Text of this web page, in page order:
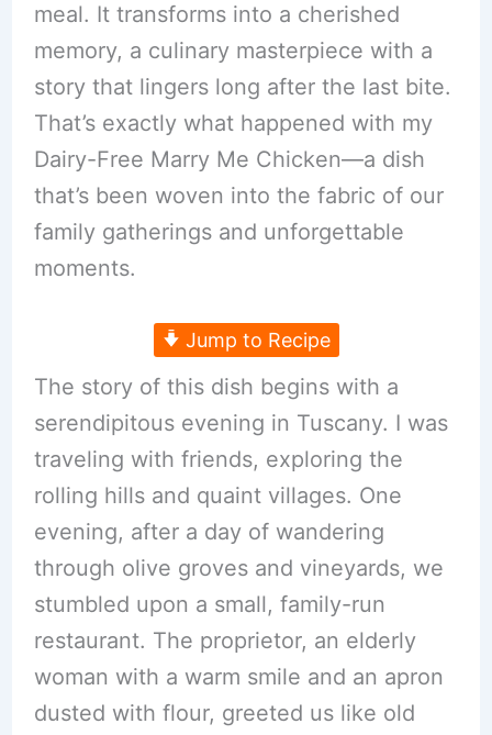
meal. It transforms into a cherished
memory, a culinary masterpiece with a
story that lingers long after the last bite.
That’s exactly what happened with my
Dairy-Free Marry Me Chicken—a dish
that’s been woven into the fabric of our
family gatherings and unforgettable
moments.
Jump to Recipe
The story of this dish begins with a
serendipitous evening in Tuscany. I was
traveling with friends, exploring the
rolling hills and quaint villages. One
evening, after a day of wandering
through olive groves and vineyards, we
stumbled upon a small, family-run
restaurant. The proprietor, an elderly
woman with a warm smile and an apron
dusted with flour, greeted us like old